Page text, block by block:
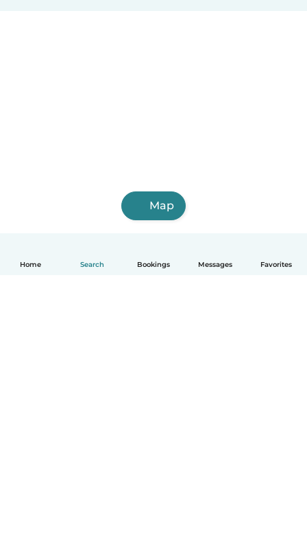
Home Search Bookings Messages Favorites
Map